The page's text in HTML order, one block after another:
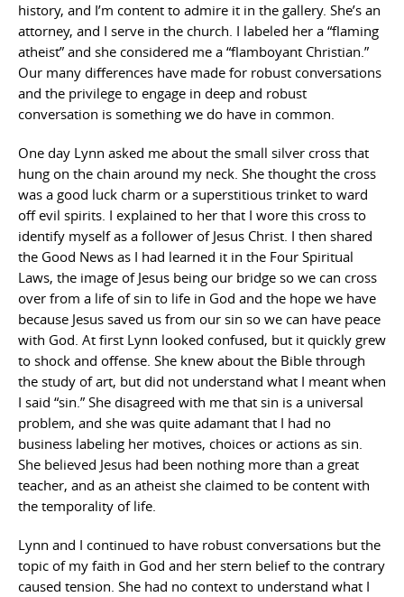
history, and I’m content to admire it in the gallery. She’s an
attorney, and I serve in the church. I labeled her a “flaming
atheist” and she considered me a “flamboyant Christian.”
Our many differences have made for robust conversations
and the privilege to engage in deep and robust
conversation is something we do have in common.
One day Lynn asked me about the small silver cross that
hung on the chain around my neck. She thought the cross
was a good luck charm or a superstitious trinket to ward
off evil spirits. I explained to her that I wore this cross to
identify myself as a follower of Jesus Christ. I then shared
the Good News as I had learned it in the Four Spiritual
Laws, the image of Jesus being our bridge so we can cross
over from a life of sin to life in God and the hope we have
because Jesus saved us from our sin so we can have peace
with God. At first Lynn looked confused, but it quickly grew
to shock and offense. She knew about the Bible through
the study of art, but did not understand what I meant when
I said “sin.” She disagreed with me that sin is a universal
problem, and she was quite adamant that I had no
business labeling her motives, choices or actions as sin.
She believed Jesus had been nothing more than a great
teacher, and as an atheist she claimed to be content with
the temporality of life.
Lynn and I continued to have robust conversations but the
topic of my faith in God and her stern belief to the contrary
caused tension. She had no context to understand what I